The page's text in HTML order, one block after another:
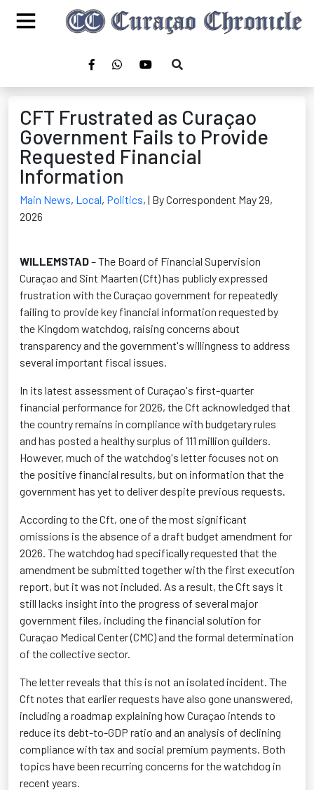
CFT Frustrated as Curaçao
Government Fails to Provide
Requested Financial
Information
Main News, Local, Politics, | By Correspondent May 29,
2026
WILLEMSTAD– The Board of Financial Supervision
Curaçao and Sint Maarten (Cft) has publicly expressed
frustration with the Curaçao government for repeatedly
failing to provide key financial information requested by
the Kingdom watchdog, raising concerns about
transparency and the government's willingness to address
several important fiscal issues.
In its latest assessment of Curaçao's first-quarter
financial performance for 2026, the Cft acknowledged that
the country remains in compliance with budgetary rules
and has posted a healthy surplus of 111 million guilders.
However, much of the watchdog's letter focuses not on
the positive financial results, but on information that the
government has yet to deliver despite previous requests.
According to the Cft, one of the most significant
omissions is the absence of a draft budget amendment for
2026. The watchdog had specifically requested that the
amendment be submitted together with the first execution
report, but it was not included. As a result, the Cft says it
still lacks insight into the progress of several major
government files, including the financial solution for
Curaçao Medical Center (CMC) and the formal determination
of the collective sector.
The letter reveals that this is not an isolated incident. The
Cft notes that earlier requests have also gone unanswered,
including a roadmap explaining how Curaçao intends to
reduce its debt-to-GDP ratio and an analysis of declining
compliance with tax and social premium payments. Both
topics have been recurring concerns for the watchdog in
recent years.